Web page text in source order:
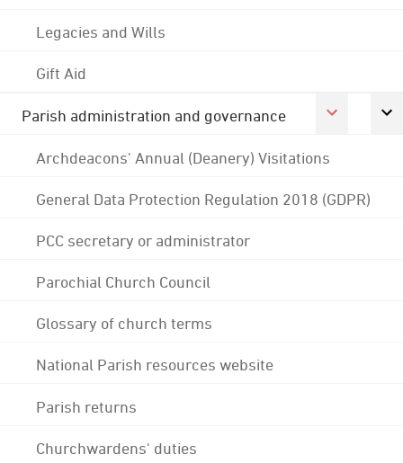
Legacies and Wills
Gift Aid
Parish administration and governance
Archdeacons' Annual (Deanery) Visitations
General Data Protection Regulation 2018 (GDPR)
PCC secretary or administrator
Parochial Church Council
Glossary of church terms
National Parish resources website
Parish returns
Churchwardens' duties